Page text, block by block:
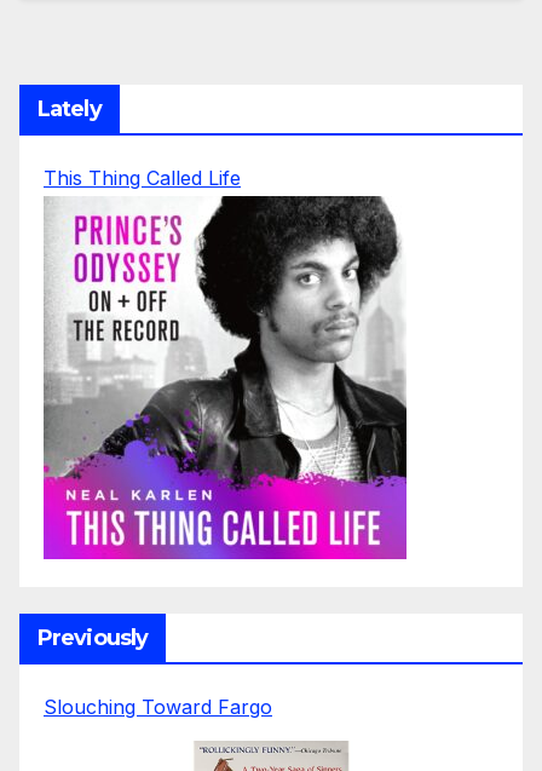
Lately
This Thing Called Life
Previously
Slouching Toward Fargo